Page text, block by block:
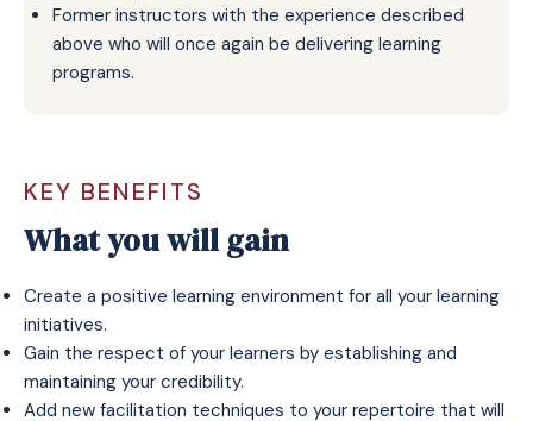
Former instructors with the experience described
above who will once again be delivering learning
programs.
KEY BENEFITS
What you will gain
Create a positive learning environment for all your learning
initiatives.
Gain the respect of your learners by establishing and
maintaining your credibility.
Add new facilitation techniques to your repertoire that will